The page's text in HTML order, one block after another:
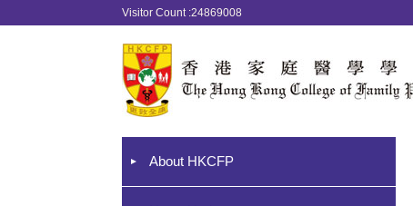
Visitor Count :24869008
About HKCFP